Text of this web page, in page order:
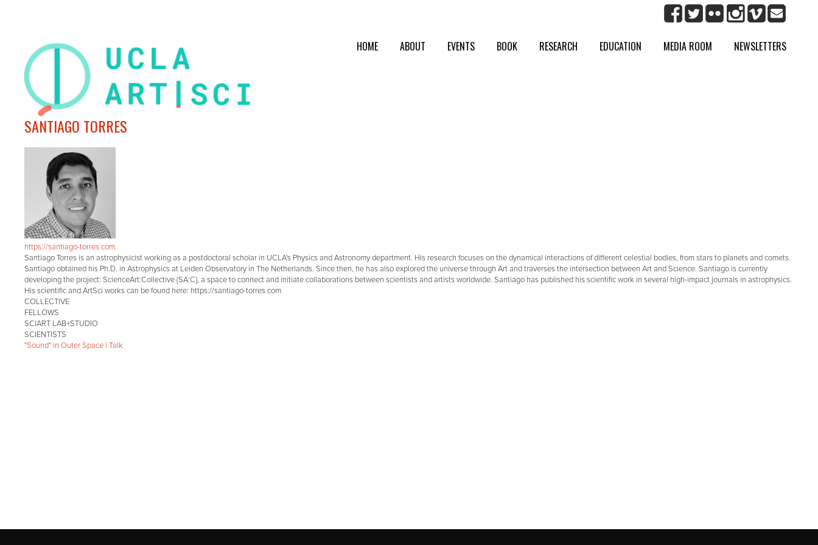
HOME ABOUT EVENTS BOOK RESEARCH EDUCATION MEDIA ROOM NEWSLETTERS
SANTIAGO TORRES
https://santiago-torres.com
Santiago Torres is an astrophysicist working as a postdoctoral scholar in UCLA's Physics and Astronomy department. His research focuses on the dynamical interactions of different celestial bodies, from stars to planets and comets.
Santiago obtained his Ph.D. in Astrophysics at Leiden Observatory in The Netherlands. Since then, he has also explored the universe through Art and traverses the intersection between Art and Science. Santiago is currently
developing the project: ScienceArt:Collective {SA:C}, a space to connect and initiate collaborations between scientists and artists worldwide. Santiago has published his scientific work in several high-impact journals in astrophysics.
His scientific and ArtSci works can be found here: https://santiago-torres.com
COLLECTIVE
FELLOWS
SCIART LAB+STUDIO
SCIENTISTS
"Sound" in Outer Space | Talk